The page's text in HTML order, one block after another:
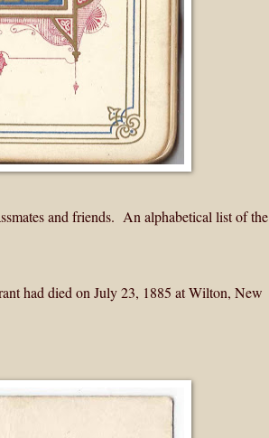
and friends. An alphabetical list of the
had died on July 23, 1885 at Wilton, New